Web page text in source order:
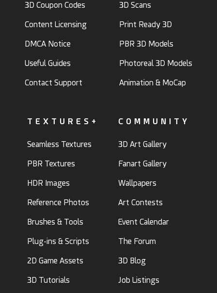
3D Coupon Codes
Content Licensing
DMCA Notice
Useful Guides
Contact Support
3D Scans
Print Ready 3D
PBR 3D Models
Photoreal 3D Models
Animation & MoCap
TEXTURES+
Seamless Textures
PBR Textures
HDR Images
Reference Photos
Brushes & Tools
Plug-ins & Scripts
2D Game Assets
3D Tutorials
COMMUNITY
3D Art Gallery
Fanart Gallery
Wallpapers
Art Contests
Event Calendar
The Forum
3D Blog
Job Listings